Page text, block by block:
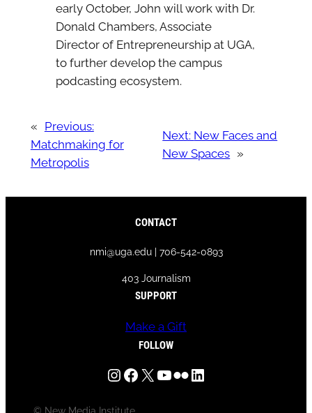
early October, John will work with Dr.
Donald Chambers, Associate
Director of Entrepreneurship at UGA,
to further develop the campus
podcasting ecosystem.
« Previous:
Matchmaking for
Metropolis
Next: New Faces and
New Spaces »
CONTACT
nmi@uga.edu | 706-542-0893
403 Journalism
SUPPORT
Make a Gift
FOLLOW
InstagramFacebook X YouTube Flickr LinkedIn
© New Media Institute